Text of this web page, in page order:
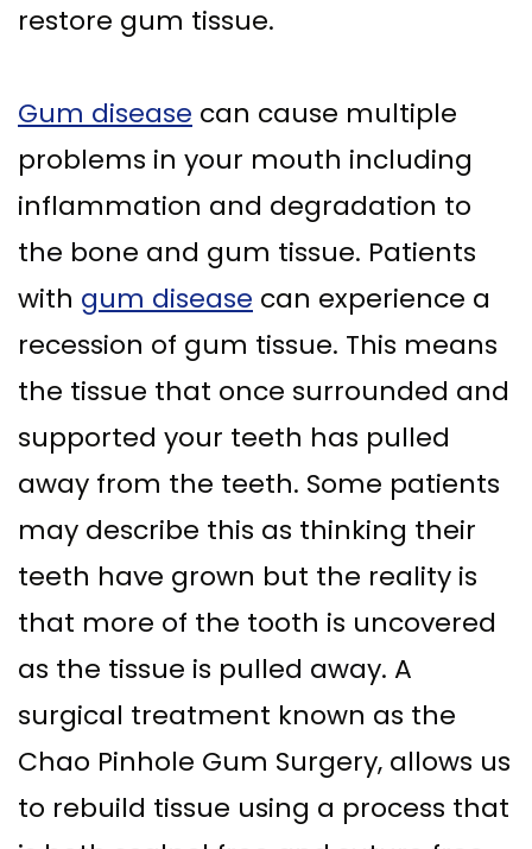
restore gum tissue.
Gum disease can cause multiple
problems in your mouth including
inflammation and degradation to
the bone and gum tissue. Patients
with gum disease can experience a
recession of gum tissue. This means
the tissue that once surrounded and
supported your teeth has pulled
away from the teeth. Some patients
may describe this as thinking their
teeth have grown but the reality is
that more of the tooth is uncovered
as the tissue is pulled away. A
surgical treatment known as the
Chao Pinhole Gum Surgery, allows us
to rebuild tissue using a process that